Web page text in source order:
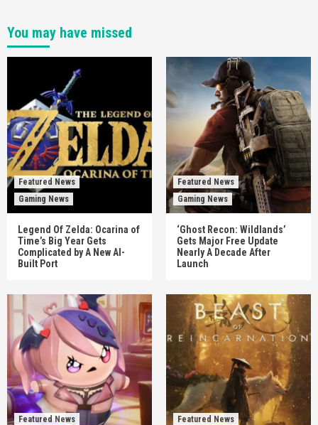
You may have missed
Featured News
Gaming News
Legend Of Zelda: Ocarina of
Time’s Big Year Gets
Complicated by A New AI-
Built Port
Featured News
Gaming News
‘Ghost Recon: Wildlands’
Gets Major Free Update
Nearly A Decade After
Launch
Featured News
Featured News